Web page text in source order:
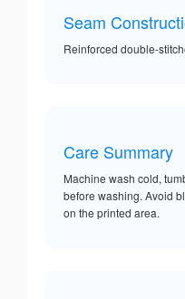
Seam
Reinforced double-
Care Summary
Machine wash cold,
before washing. Avoid
on the printed area.